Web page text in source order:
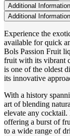
Additional Information
Additional Information
Experience the
available for quick
Bols Passion Fruit
fruit with its vibrant
is one of the oldest
its innovative
With a history
art of blending
elevate any
offering a burst of
to a wide range of